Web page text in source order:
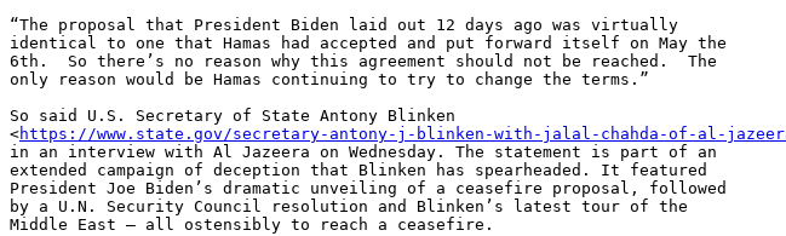
“The proposal that President Biden laid out 12 days ago was virtually
identical to one that Hamas had accepted and put forward itself on May the
6th.  So there’s no reason why this agreement should not be reached.  The
only reason would be Hamas continuing to try to change the terms.”
So said U.S. Secretary of State Antony Blinken
<https://www.state.gov/secretary-antony-j-blinken-with-jalal-chahda-of-al-
in an interview with Al Jazeera on Wednesday. The statement is part of an
extended campaign of deception that Blinken has spearheaded. It featured
President Joe Biden’s dramatic unveiling of a ceasefire proposal, followed
by a U.N. Security Council resolution and Blinken’s latest tour of the
Middle East — all ostensibly to reach a ceasefire.